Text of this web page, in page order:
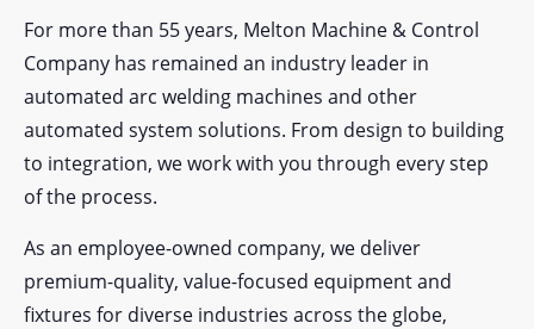
For more than 55 years, Melton Machine & Control
Company has remained an industry leader in
automated arc welding machines and other
automated system solutions. From design to building
to integration, we work with you through every step
of the process.
As an employee-owned company, we deliver
premium-quality, value-focused equipment and
fixtures for diverse industries across the globe,